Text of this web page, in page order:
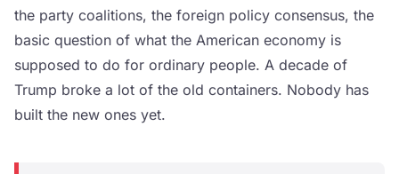
the party coalitions, the foreign policy consensus, the
basic question of what the American economy is
supposed to do for ordinary people. A decade of
Trump broke a lot of the old containers. Nobody has
built the new ones yet.